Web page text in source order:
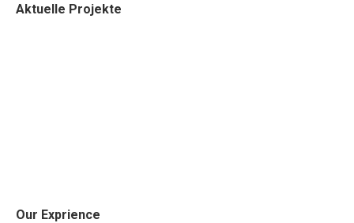
Aktuelle Projekte
Our Exprience